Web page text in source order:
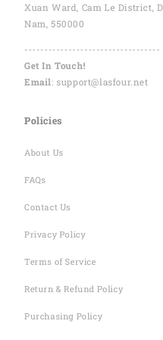
Xuan Ward, Cam Le District,
Nam, 550000
----------------------------------
Get In Touch!
Email: support@lasfour.net
Policies
About Us
FAQs
Contact Us
Privacy Policy
Terms of Service
Return & Refund Policy
Purchasing Policy